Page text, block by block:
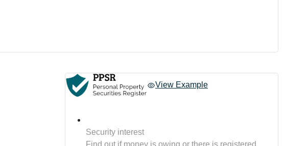
View Example
Security interest